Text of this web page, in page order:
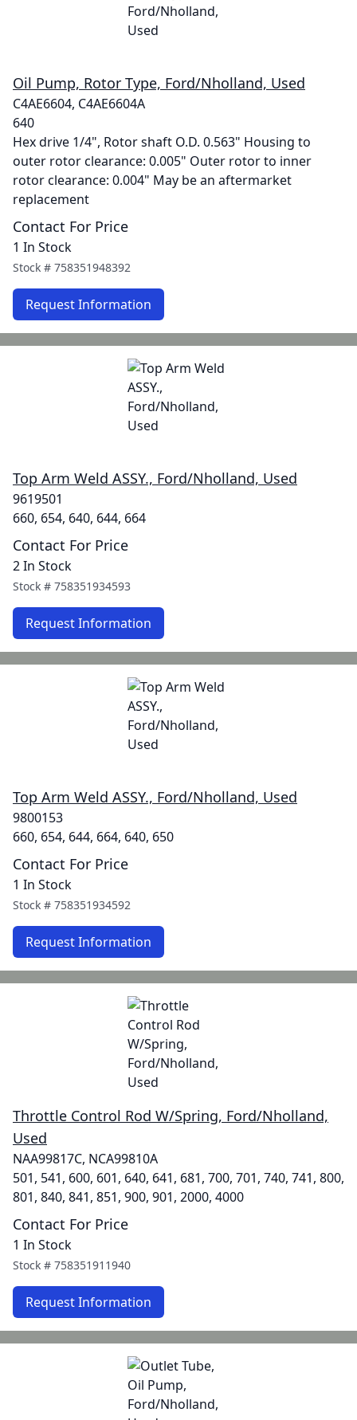
Oil Pump, Rotor Type, Ford/Nholland, Used
C4AE6604, C4AE6604A
640
Hex drive 1/4", Rotor shaft O.D. 0.563" Housing to
outer rotor clearance: 0.005" Outer rotor to inner
rotor clearance: 0.004" May be an aftermarket
replacement
Contact For Price
1 In Stock
Stock # 758351948392
Request Information
Top Arm Weld ASSY., Ford/Nholland, Used
9619501
660, 654, 640, 644, 664
Contact For Price
2 In Stock
Stock # 758351934593
Request Information
Top Arm Weld ASSY., Ford/Nholland, Used
9800153
660, 654, 644, 664, 640, 650
Contact For Price
1 In Stock
Stock # 758351934592
Request Information
Throttle Control Rod W/Spring, Ford/Nholland,
Used
NAA99817C, NCA99810A
501, 541, 600, 601, 640, 641, 681, 700, 701, 740, 741, 800,
801, 840, 841, 851, 900, 901, 2000, 4000
Contact For Price
1 In Stock
Stock # 758351911940
Request Information